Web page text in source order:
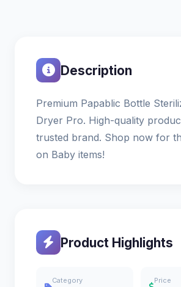
Description
Premium Papablic Bottle
Dryer Pro. High-quality
trusted brand. Shop now for
on Baby items!
Product Highlights
Category Price